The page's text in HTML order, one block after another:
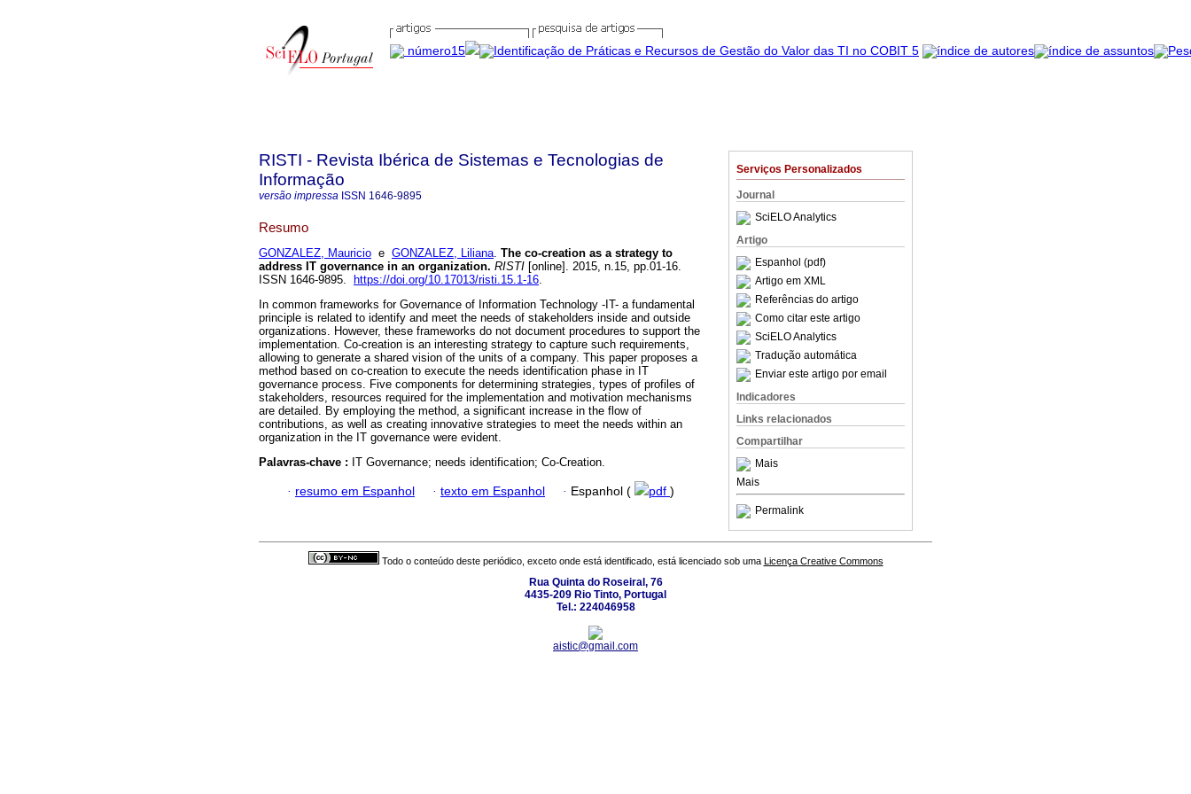
Serviços Personalizados
Journal
SciELO Analytics
Artigo
Espanhol (pdf)
Artigo em XML
Referências do artigo
Como citar este artigo
SciELO Analytics
Tradução automática
Enviar este artigo por email
Indicadores
Links relacionados
Compartilhar
Mais
Mais
Permalink
RISTI - Revista Ibérica de Sistemas e Tecnologias de
Informação
versão impressa ISSN 1646-9895
Resumo
GONZALEZ, Mauricio e GONZALEZ, Liliana. The co-creation as a strategy to
address IT governance in an organization. RISTI [online]. 2015, n.15, pp.01-16.
ISSN 1646-9895.
https://doi.org/10.17013/risti.15.1-16.
In common frameworks for Governance of Information Technology -IT- a fundamental
principle is related to identify and meet the needs of stakeholders inside and outside
organizations. However, these frameworks do not document procedures to support the
implementation. Co-creation is an interesting strategy to capture such requirements,
allowing to generate a shared vision of the units of a company. This paper proposes a
method based on co-creation to execute the needs identification phase in IT
governance process. Five components for determining strategies, types of profiles of
stakeholders, resources required for the implementation and motivation mechanisms
are detailed. By employing the method, a significant increase in the flow of
contributions, as well as creating innovative strategies to meet the needs within an
organization in the IT governance were evident.
Palavras-chave : IT Governance; needs identification; Co-Creation.
· resumo em Espanhol · texto em Espanhol · Espanhol ( pdf )
Todo o conteúdo deste periódico, exceto onde está identificado, está licenciado sob uma Licença Creative Commons
Rua Quinta do Roseiral, 76
4435-209 Rio Tinto, Portugal
Tel.: 224046958
aistic@gmail.com